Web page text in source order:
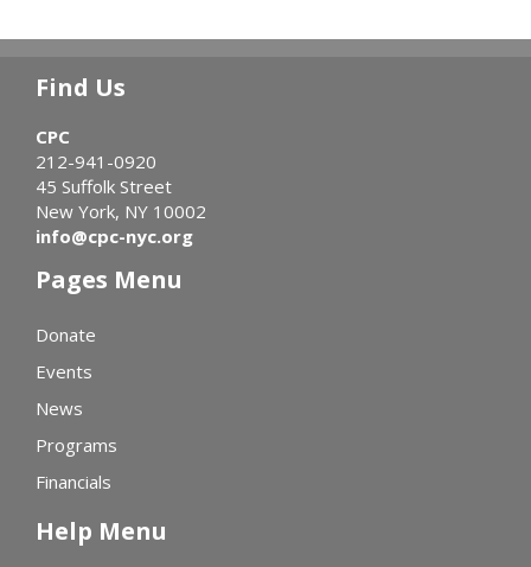
Find Us
CPC
212-941-0920
45 Suffolk Street
New York, NY 10002
info@cpc-nyc.org
Pages Menu
Donate
Events
News
Programs
Financials
Help Menu